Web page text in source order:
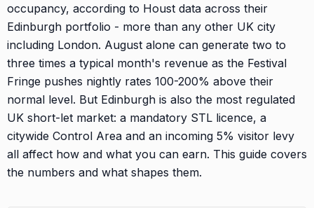
occupancy, according to Houst data across their
Edinburgh portfolio - more than any other UK city
including London. August alone can generate two to
three times a typical month's revenue as the Festival
Fringe pushes nightly rates 100-200% above their
normal level. But Edinburgh is also the most regulated
UK short-let market: a mandatory STL licence, a
citywide Control Area and an incoming 5% visitor levy
all affect how and what you can earn. This guide covers
the numbers and what shapes them.